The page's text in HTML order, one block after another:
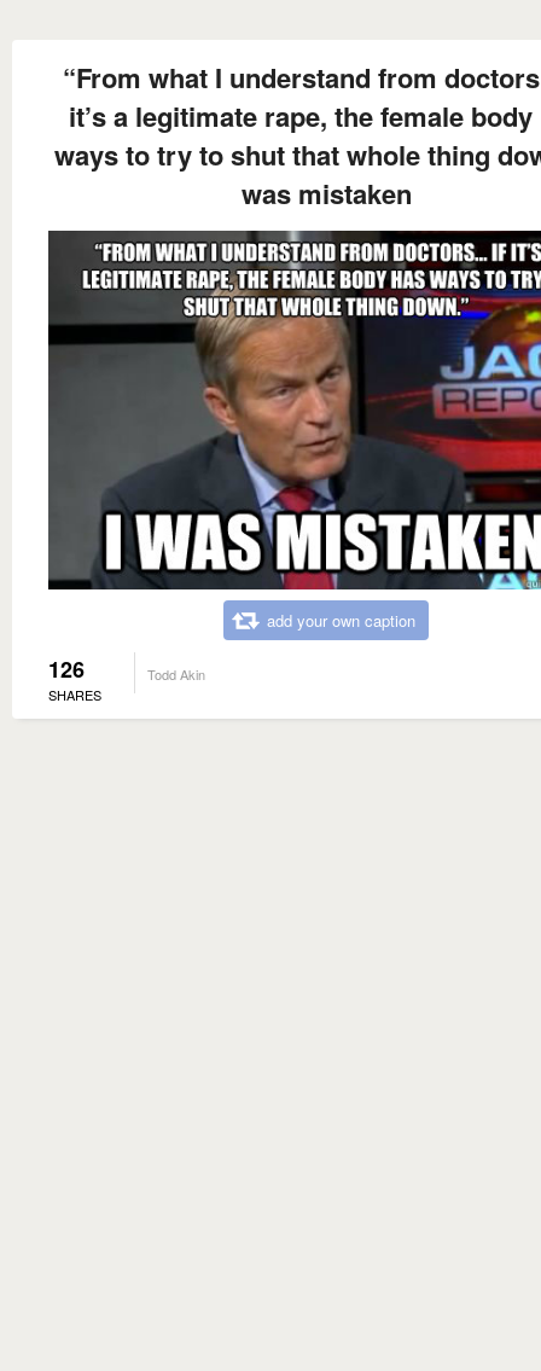
“From what I understand from
it’s a legitimate rape, the female body
ways to try to shut that whole thing
was mistaken
add your own caption
126
SHARES
Todd Akin